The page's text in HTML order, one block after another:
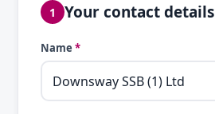
1 Your contact details
Name *